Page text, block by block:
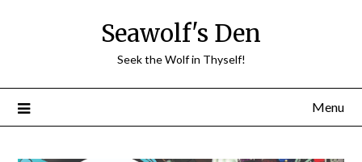
Seawolf's Den
Seek the Wolf in Thyself!
Menu